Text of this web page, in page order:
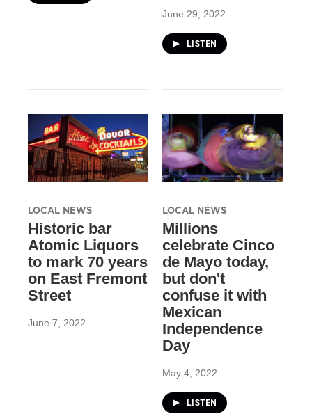
June 29, 2022
LISTEN
LOCAL NEWS
Historic bar
Atomic Liquors
to mark 70 years
on East Fremont
Street
June 7, 2022
LOCAL NEWS
Millions
celebrate Cinco
de Mayo today,
but don't
confuse it with
Mexican
Independence
Day
May 4, 2022
LISTEN